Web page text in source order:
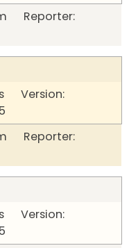
Reporter:
Version:
Reporter:
Version: